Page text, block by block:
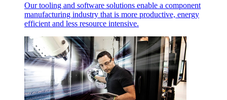
Our tooling and software solutions enable a component
manufacturing industry that is more productive, energy
efficient and less resource intensive.